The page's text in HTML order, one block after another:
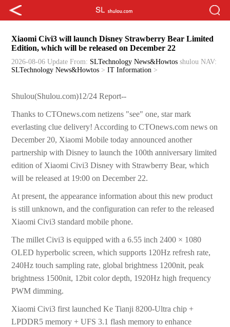
Xiaomi Civi3 will launch Disney Strawberry Bear Limited
Edition, which will be released on December 22
2026-08-06 Update From: SLTechnology News&Howtos shulou NAV:
SLTechnology News&Howtos >IT Information >
Shulou(Shulou.com)12/24 Report--
Thanks to CTOnews.com netizens "see" one, star mark
everlasting clue delivery! According to CTOnews.com news on
December 20, Xiaomi Mobile today announced another
partnership with Disney to launch the 100th anniversary limited
edition of Xiaomi Civi3 Disney with Strawberry Bear, which
will be released at 19:00 on December 22.
At present, the appearance information about this new product
is still unknown, and the configuration can refer to the released
Xiaomi Civi3 standard mobile phone.
The millet Civi3 is equipped with a 6.55 inch 2400 × 1080
OLED hyperbolic screen, which supports 120Hz refresh rate,
240Hz touch sampling rate, global brightness 1200nit, peak
brightness 1500nit, 12bit color depth, 1920Hz high frequency
PWM dimming.
Xiaomi Civi3 first launched Ke Tianji 8200-Ultra chip +
LPDDR5 memory + UFS 3.1 flash memory to enhance